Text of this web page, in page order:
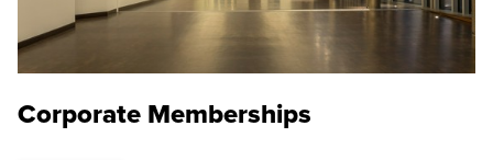
Corporate Memberships